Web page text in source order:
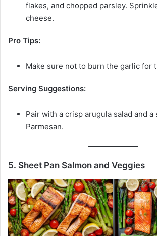
flakes, and chopped parsley.
cheese.
Pro Tips:
Make sure not to burn the garlic for
Serving Suggestions:
Pair with a crisp arugula salad and
Parmesan.
5. Sheet Pan Salmon and Veggies